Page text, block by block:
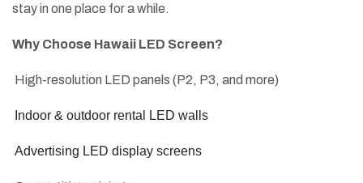
stay in one place for a while.
Why Choose Hawaii LED Screen?
High-resolution LED panels (P2, P3, and more)
Indoor & outdoor rental LED walls
Advertising LED display screens